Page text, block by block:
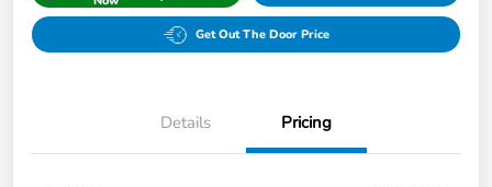
Get Out The Door Price
Details Pricing